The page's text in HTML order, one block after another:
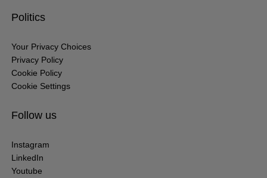
Politics
Your Privacy Choices
Privacy Policy
Cookie Policy
Cookie Settings
Follow us
Instagram
LinkedIn
Youtube